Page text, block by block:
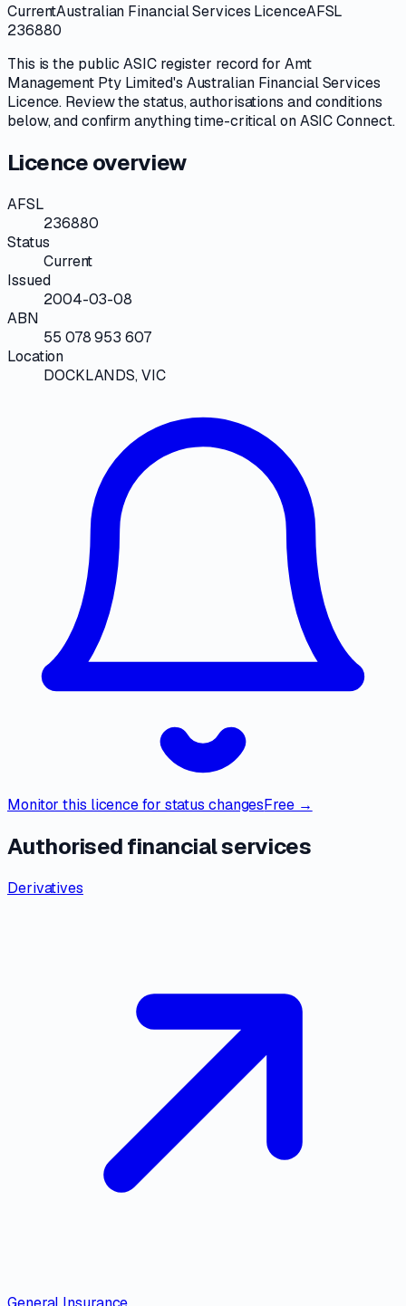
CurrentAustralian Financial Services LicenceAFSL
236880
This is the publicASICregister record for Amt
Management Pty Limited's Australian Financial Services
Licence. Review thestatus, authorisations and conditions
below, and confirm anything time-critical onASIC Connect.
Licence overview
AFSL
236880
Status
Current
Issued
2004-03-08
ABN
55 078 953 607
Location
DOCKLANDS, VIC
Monitor this licence for status changesFree →
Authorised financial services
Derivatives